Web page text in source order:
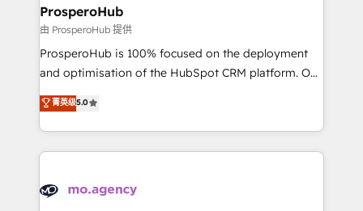
empowering our clients and developing their
autonomy. Get to grips with HubSpot through
guided implementation and seamless integration of
the CRM platform into your digital ecosystem. Would
marketing strategy? We'll provide support tailored
to your needs and sales objectives. With 125+
Accreditations. Based in Canada (coast to coast), our
services are offered in both English & French.
ProsperoHub
由 ProsperoHub 提供
ProsperoHub is 100% focused on the deployment
and optimisation of the HubSpot CRM platform. Our
highly experienced team of solutions experts will
ensure that you achieve maximum adoption and
ROI from your HubSpot investment. Use our
extensive HubSpot, sales, marketing, service and
HubSpot journey, design and implement your
菁英级5.0